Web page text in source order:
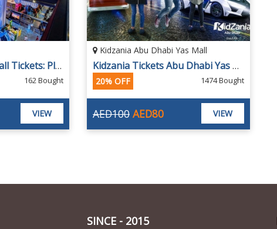
PVRK Park Dubai Mall Tickets: Play DXB Dubai Pay & Play
162 Bought
VIEW
Kidzania Abu Dhabi Yas Mall
Kidzania Tickets Abu Dhabi Yas Mall
20% OFF 1474 Bought
AED80
AED100 VIEW
SINCE - 2015